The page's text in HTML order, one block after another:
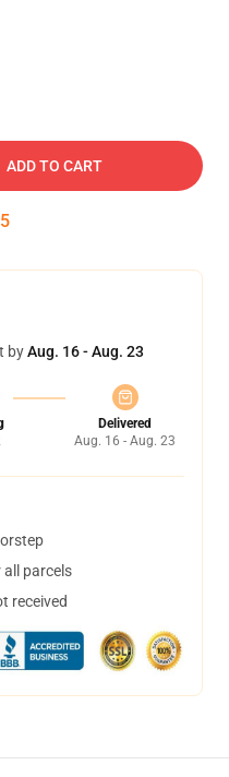
ADD TO CART
byAug. 16 - Aug. 23
Delivered
Aug. 16 - Aug. 23
parcels
received